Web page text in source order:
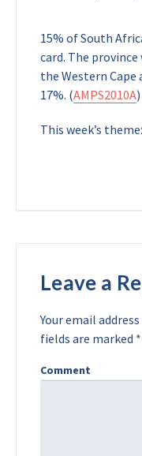
15% of South
card. The
the Western
17%. (AMPS2010A)
This week’s theme:
Leave a
Your email
fields are marked *
Comment